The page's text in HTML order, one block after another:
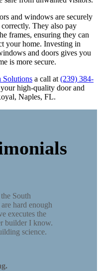
and windows are securely
They also pay
frames, ensuring they can
your home. Investing in
and doors gives you
is more secure.
Solutions a call at (239) 384-
high-quality door and
Naples, FL.
South
hard enough
executes the
builder I know.
science.